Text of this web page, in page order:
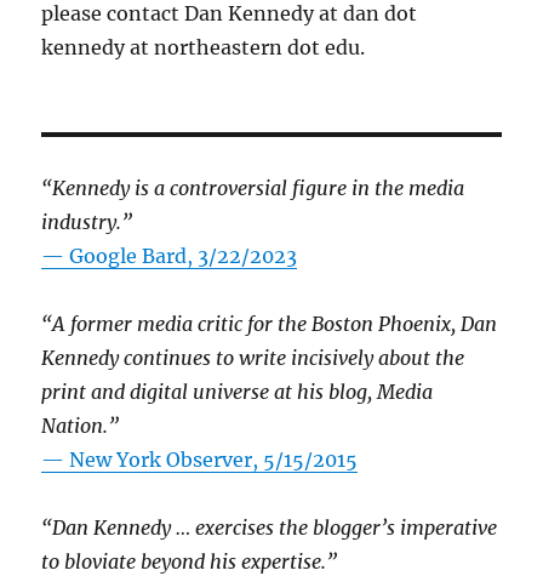
please contact Dan Kennedy at dan dot
kennedy at northeastern dot edu.
“Kennedy is a controversial figure in the media
industry.”
— Google Bard, 3/22/2023
“A former media critic for the Boston Phoenix, Dan
Kennedy continues to write incisively about the
print and digital universe at his blog, Media
Nation.”
—New York Observer, 5/15/2015
“Dan Kennedy … exercises the blogger’s imperative
to bloviate beyond his expertise.”